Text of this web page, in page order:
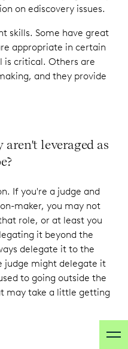
on ediscovery issues.
skills. Some have great
appropriate in certain
is critical. Others are
and they provide
leveraged as
If you're a judge and
maker, you may not
role, or at least you
it beyond the
delegate it to the
judge might delegate it
to going outside the
may take a little getting